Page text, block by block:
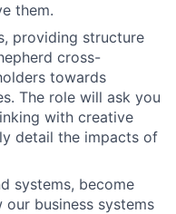
them.
providing structure
cross-
towards
The role will ask you
with creative
detail the impacts of
systems, become
business systems